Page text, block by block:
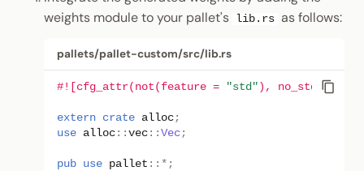
weights module to your pallet's lib.rs as follows:
pallets/pallet-custom/src/lib.rs
#![cfg_attr(not(feature = "std" ), no_std)]
extern crate alloc ;
use alloc :: vec :: Vec ;
pub use pallet :: * ;